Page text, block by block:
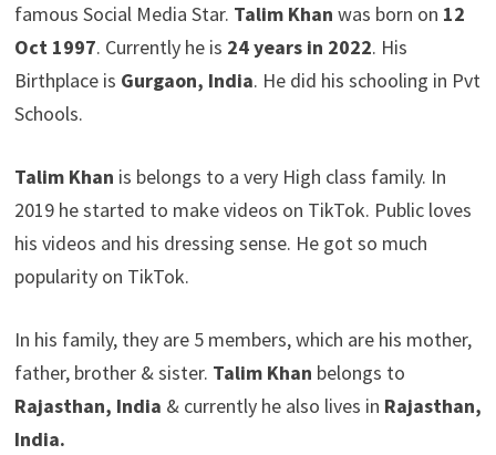
famous Social Media Star. Talim Khan was born on 12
Oct 1997. Currently he is 24 years in 2022. His
Birthplace is Gurgaon, India. He did his schooling in Pvt
Schools.
Talim Khan is belongs to a very High class family. In
2019 he started to make videos on TikTok. Public loves
his videos and his dressing sense. He got so much
popularity on TikTok.
In his family, they are 5 members, which are his mother,
father, brother & sister. Talim Khan belongs to
Rajasthan, India & currently he also lives in Rajasthan,
India.